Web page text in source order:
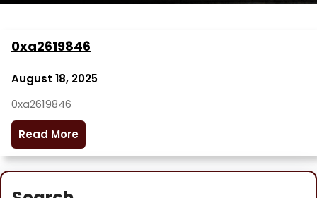
0xa2619846
August 18, 2025
0xa2619846
Read More